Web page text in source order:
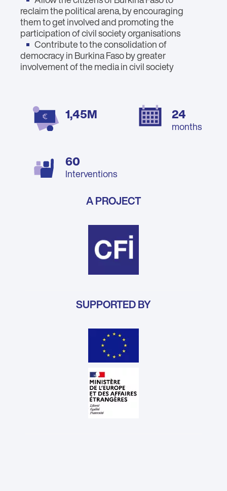
reclaim the political arena, by encouraging
them to get involved and promoting the
participation of civil society organisations
Contribute to the consolidation of
democracy in Burkina Faso by greater
involvement of the media in civil society
1,45M 24
months
60
Interventions
A PROJECT
SUPPORTED BY